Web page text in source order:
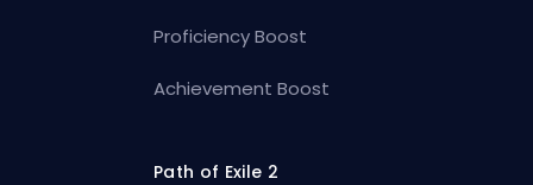
Proficiency Boost
Achievement Boost
Path of Exile 2